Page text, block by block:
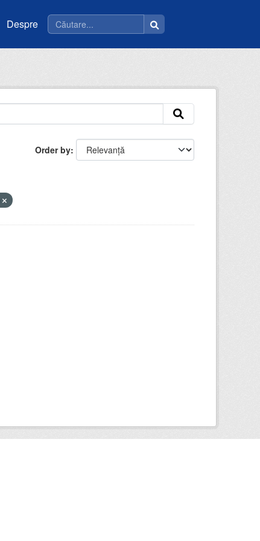
Despre
Order by